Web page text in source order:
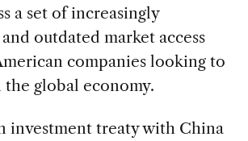
a set of increasingly
outdated market access
companies looking to
the global economy.
investment treaty with China